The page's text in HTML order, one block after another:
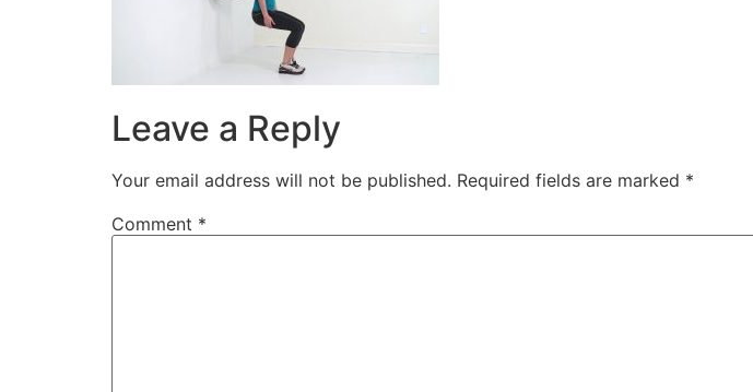
Leave a Reply
Your email address will not be published. Required fields are marked *
Comment *